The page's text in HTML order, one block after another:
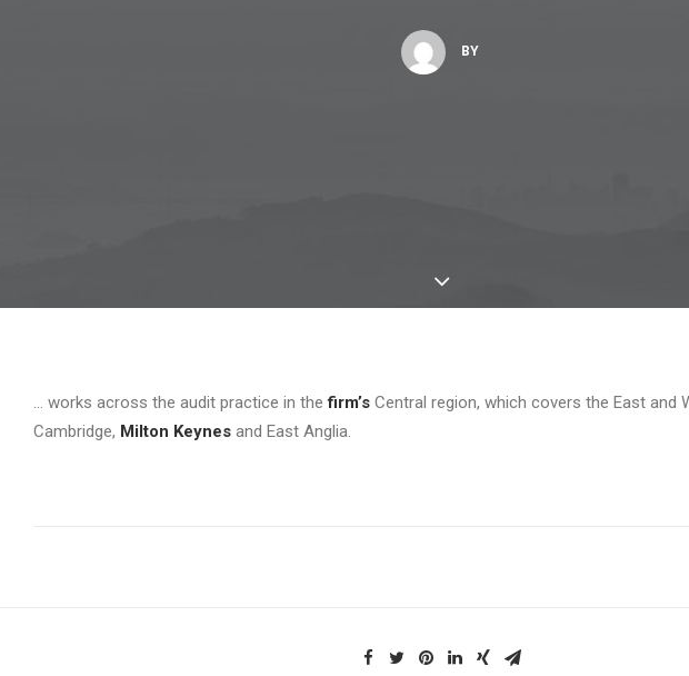
BY
… works across the audit practice in thefirm’s Central region, which covers the East and
Cambridge, Milton Keynes and East Anglia.